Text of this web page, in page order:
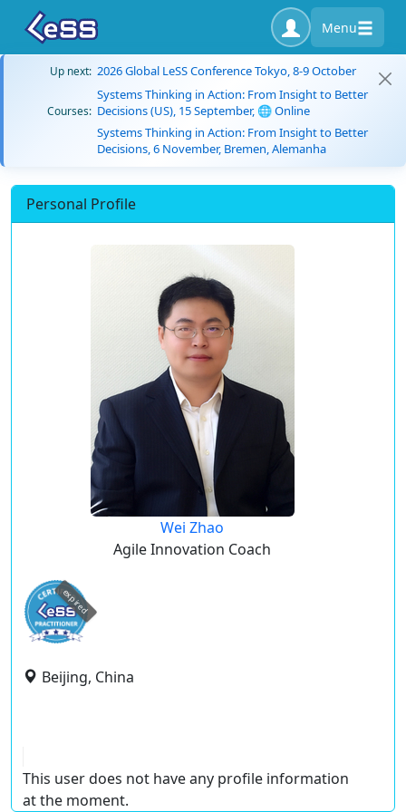
Menu
Up next: 2026 Global LeSS Conference Tokyo, 8-9 October
Courses:
Systems Thinking in Action: From Insight to Better
Decisions (US), 15 September, 🌐 Online
Systems Thinking in Action: From Insight to Better
Decisions, 6 November, Bremen, Alemanha
Personal Profile
Wei Zhao
Agile Innovation Coach
expired
Beijing, China
This user does not have any profile information
at the moment.